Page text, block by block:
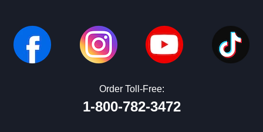
Order Toll-Free:
1-800-782-3472